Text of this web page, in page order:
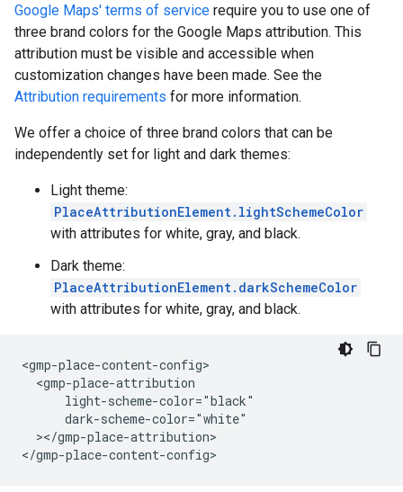
Google Maps' terms of service require you to use one of
three brand colors for the Google Maps attribution. This
attribution must be visible and accessible when
customization changes have been made. See the
Attribution requirements for more information.
We offer a choice of three brand colors that can be
independently set for light and dark themes:
Light theme:
PlaceAttributionElement.lightSchemeColor
with attributes for white, gray, and black.
Dark theme:
PlaceAttributionElement.darkSchemeColor
with attributes for white, gray, and black.
<gmp-place-content-config>
  <gmp-place-attribution
      light-scheme-color="black"
      dark-scheme-color="white"
  ></gmp-place-attribution>
</gmp-place-content-config>